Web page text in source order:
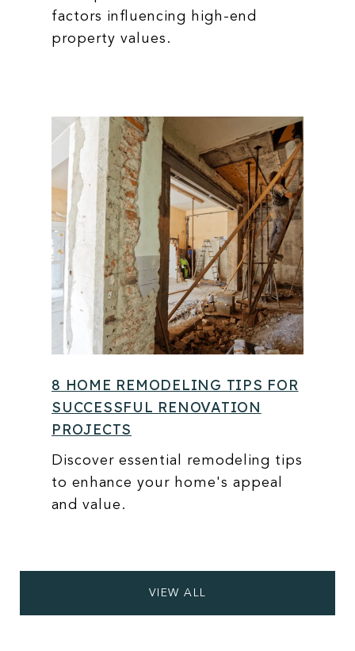
factors influencing high-end
property values.
8 HOME REMODELING TIPS FOR
SUCCESSFUL RENOVATION
PROJECTS
Discover essential remodeling tips
to enhance your home's appeal
and value.
VIEW ALL